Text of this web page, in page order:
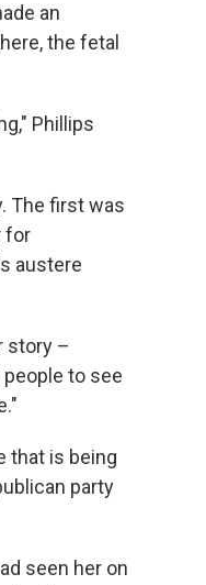
an
the fetal
Phillips
The first was
for
austere
story –
to see
that is being
party
seen her on